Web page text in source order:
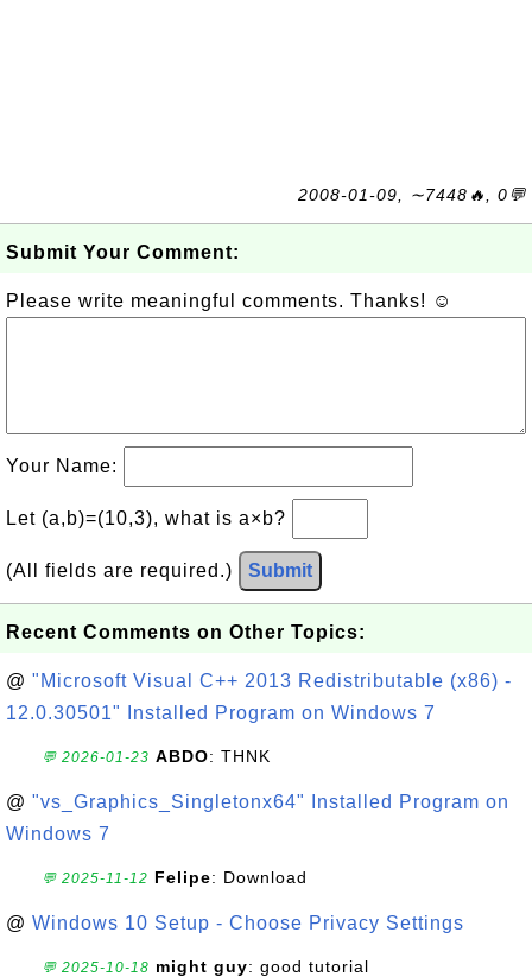
2008-01-09, ∼7448🔥, 0💬
Submit Your Comment:
Please write meaningful comments. Thanks! ☺
Your Name:
Let (a,b)=(10,3), what is a×b?
(All fields are required.) Submit
Recent Comments on Other Topics:
@ "Microsoft Visual C++ 2013 Redistributable (x86) -
12.0.30501" Installed Program on Windows 7
💬 2026-01-23 ABDO: THNK
@ "vs_Graphics_Singletonx64" Installed Program on
Windows 7
💬 2025-11-12 Felipe: Download
@ Windows 10 Setup - Choose Privacy Settings
💬 2025-10-18 might guy: good tutorial